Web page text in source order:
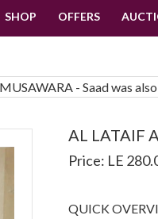
SHOP OFFERS
- Saad was
AL LATAIF
Price: LE
QUICK